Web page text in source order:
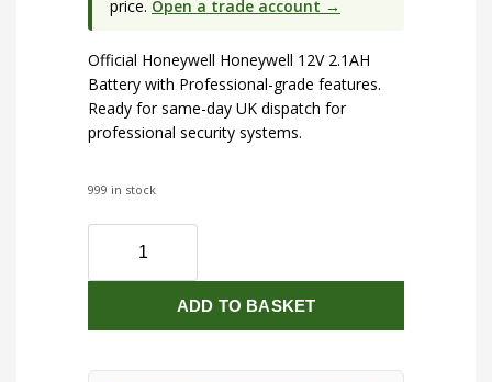
price. Open a trade account →
Official Honeywell Honeywell 12V 2.1AH
Battery with Professional-grade features.
Ready for same-day UK dispatch for
professional security systems.
999 in stock
2.1AH
quantity
ADD TO BASKET